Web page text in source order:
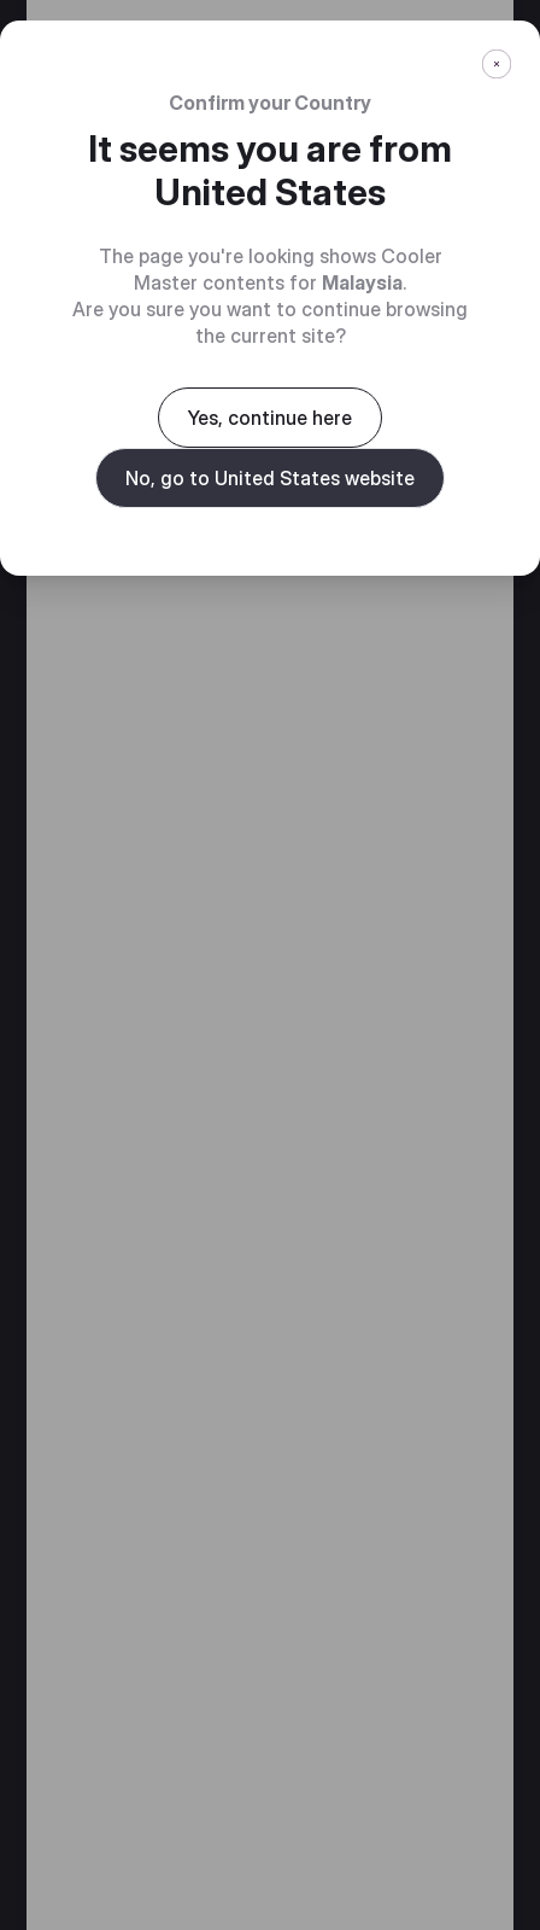
Confirm your Country
It seems you are from
United States
The page you're looking shows Cooler
Master contents for Malaysia.
Are you sure you want to continue browsing
the current site?
Yes, continue here
No, go to United States website